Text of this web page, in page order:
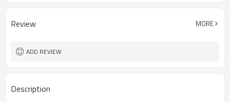
Review MORE
ADD REVIEW
Description